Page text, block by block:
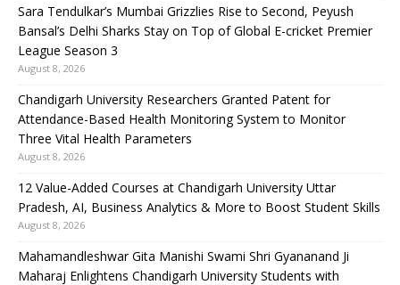
Sara Tendulkar’s Mumbai Grizzlies Rise to Second, Peyush
Bansal’s Delhi Sharks Stay on Top of Global E-cricket Premier
League Season 3
August 8, 2026
Chandigarh University Researchers Granted Patent for
Attendance-Based Health Monitoring System to Monitor
Three Vital Health Parameters
August 8, 2026
12 Value-Added Courses at Chandigarh University Uttar
Pradesh, AI, Business Analytics & More to Boost Student Skills
August 8, 2026
Mahamandleshwar Gita Manishi Swami Shri Gyananand Ji
Maharaj Enlightens Chandigarh University Students with